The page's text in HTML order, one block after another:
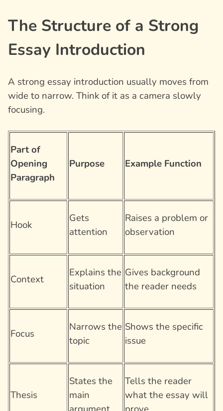
The Structure of a Strong
Essay Introduction
A strong essay introduction usually moves from
wide to narrow. Think of it as a camera slowly
focusing.
Part of
Opening
Paragraph
Purpose Example Function
Hook
Gets
attention
Raises a problem or
observation
Context
Explains the
situation
Gives background
the reader needs
Focus
Narrows the
topic
Shows the specific
issue
Thesis
States the
main
Tells the reader
what the essay will